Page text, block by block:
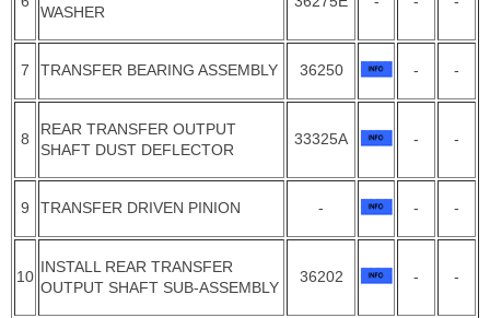
WASHER
7 TRANSFER BEARING ASSEMBLY 36250 - -
8
REAR TRANSFER OUTPUT
SHAFT DUST DEFLECTOR
33325A - -
9 TRANSFER DRIVEN PINION - - -
10
INSTALL REAR TRANSFER
OUTPUT SHAFT SUB-ASSEMBLY
36202 - -